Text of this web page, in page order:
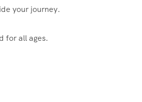
your journey.
for all ages.